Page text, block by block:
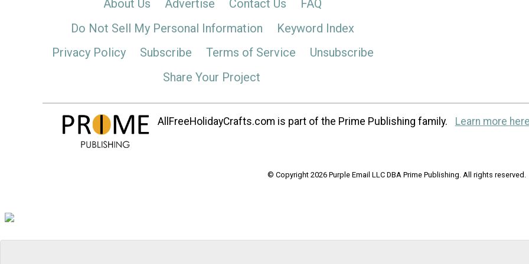
About Us Advertise Contact Us
FAQ
Do Not Sell My Personal Information
Keyword Index
Privacy Policy
Subscribe Terms of Service
Unsubscribe
Share Your Project
AllFreeHolidayCrafts.com is part of the Prime Publishing family. Learn more
© Copyright 2026 Purple Email LLC DBA Prime Publishing. All rights reserved.